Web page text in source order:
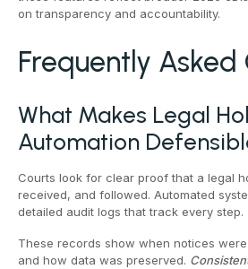
on transparency and accountability.
Frequently Asked
What Makes Legal
Automation
Courts look for clear proof that a legal
received, and followed. Automated
detailed audit logs that track every step.
These records show when notices
and how data was preserved.